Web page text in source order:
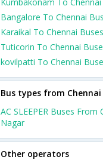
Bangalore To Chennai
Karaikal To Chennai Buses
Tuticorin To Chennai
kovilpatti To Chennai
Bus types from
AC SLEEPER Buses From
Nagar
Other operators